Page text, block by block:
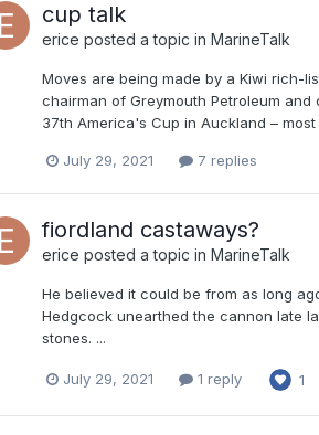
cup talk
erice posted a topic in MarineTalk
Moves are being made by a Kiwi rich-
chairman of Greymouth Petroleum
37th America's Cup in Auckland –
July 29, 2021 7 replies
fiordland castaways?
erice posted a topic in MarineTalk
He believed it could be from as long
Hedgcock unearthed the cannon late
stones. ...
July 29, 2021 1 reply 1